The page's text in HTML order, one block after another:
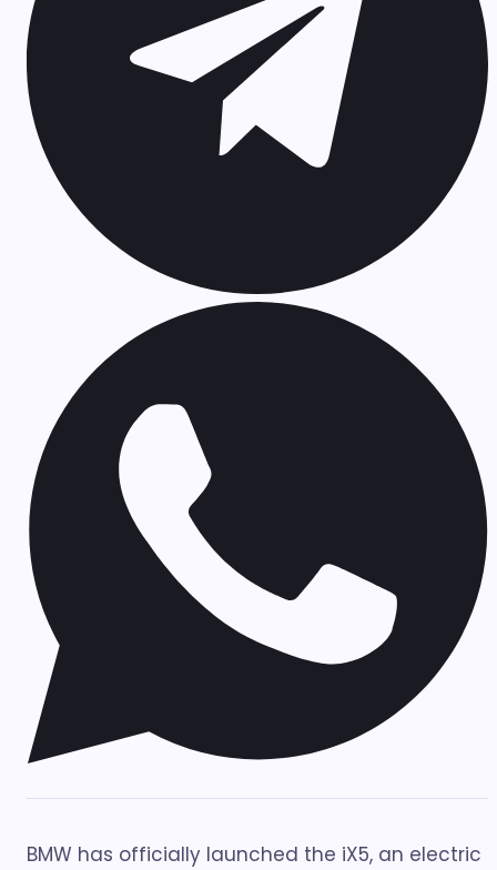
BMW has officially launched the iX5, an electric